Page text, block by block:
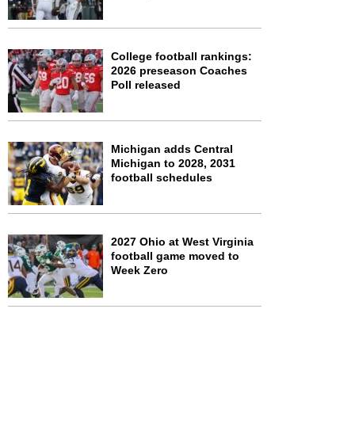
College football rankings:
2026 preseason Coaches
Poll released
Michigan adds Central
Michigan to 2028, 2031
football schedules
2027 Ohio at West Virginia
football game moved to
Week Zero